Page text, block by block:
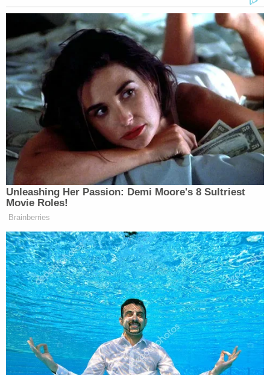
station.
Sanford Hospital Dr. Jada Ingalls
diagnosed the 1-
year-old boy's injuries as consistent with having
been pinched and slapped with an open palm, the
court document says. Ingalls allegedly went on to
express concerns about other children under
Sorlie's watch.
A Cass County social worker attempted to follow
up with the defendant, but the daycare owner
allegedly refused to answer the door. Instead,
Sorlie allegedly agreed to meet with police in her
house on May, 11, 2022, but she had a change of
heart and canceled the interview the day before it
was scheduled to occur, saying she did not feel
comfortable being quizzed in her own home. After
that, police claim, the defendant did not answer or
return phone calls.
A week after the canceled police interview, a social